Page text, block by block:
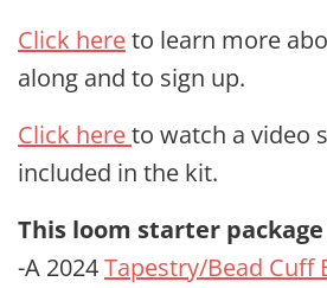
Click hereto learn more
along and to sign up.
Click hereto watch a video
included in the kit.
This loom starter
-A 2024Tapestry/Bead Cuff